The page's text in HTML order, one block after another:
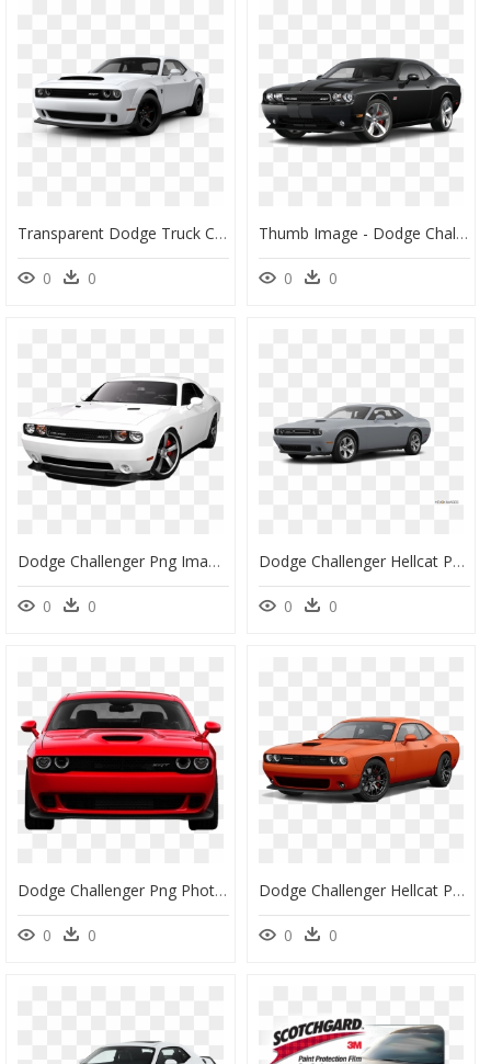
Transparent Dodge Truck Clipart - 2020 Dodge Challenger Hellcat, HD Png Download
0 0
Thumb Image - Dodge Challenger Srt Demon Black 2015, HD Png Download
0 0
Dodge Challenger Png Image Download - 2013 Dodge Challenger Srt White, Transparent Png
0 0
Dodge Challenger Hellcat Png, Transparent Png
0 0
Dodge Challenger Png Photo Background - Charger Hellcat Png, Transparent Png
0 0
Dodge Challenger Hellcat Png Hd - Dodge Challenger Price Philippines, Transparent Png
0 0